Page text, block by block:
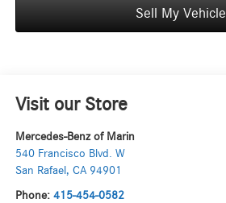
Sell My Vehicle
Visit our Store
Mercedes-Benz of Marin
540 Francisco Blvd. W
San Rafael , CA 94901
Phone: 415-454-0582